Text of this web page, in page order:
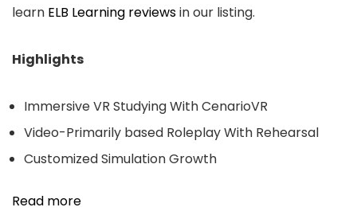
learn ELB Learning reviewsin our listing.
Highlights
Immersive VR Studying With CenarioVR
Video-Primarily based Roleplay With Rehearsal
Customized Simulation Growth
Read more